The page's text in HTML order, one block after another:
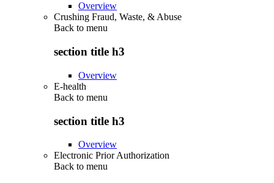
Overview
Crushing Fraud, Waste, & Abuse
Back to menu
section title h3
Overview
E-health
Back to menu
section title h3
Overview
Electronic Prior Authorization
Back to menu